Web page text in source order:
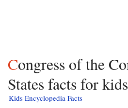
Congress of the Confederate
States facts for kids
Kids Encyclopedia Facts